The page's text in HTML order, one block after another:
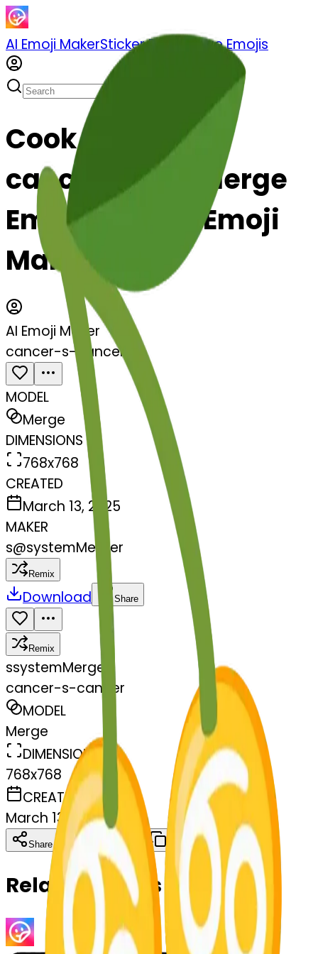
AI Emoji MakerSticker Pack Merge Emojis
Cook cancer-s-
cancer: Mix & Merge
Emojis with AI Emoji
Maker
AI Emoji Maker
cancer-s-cancer
MODEL
Merge
DIMENSIONS
768x768
CREATED
March 13, 2025
MAKER
s@systemMerger
Remix
Download Share
Remix
ssystemMerger
cancer-s-cancer
MODEL
Merge
DIMENSIONS
768x768
CREATED
March 13, 2025
Share Download Copy
Related Emojis